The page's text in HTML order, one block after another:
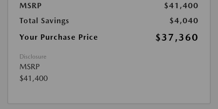
MSRP
$41,400
Total Savings
$4,040
Your Purchase Price
$37,360
Disclosure
MSRP
$41,400